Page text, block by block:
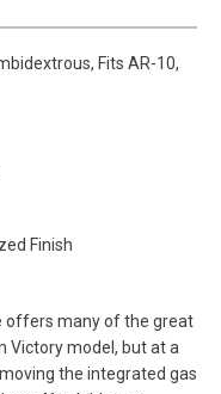
Fits AR-10,
Finish
offers many of the great
Victory model, but at a
the integrated gas